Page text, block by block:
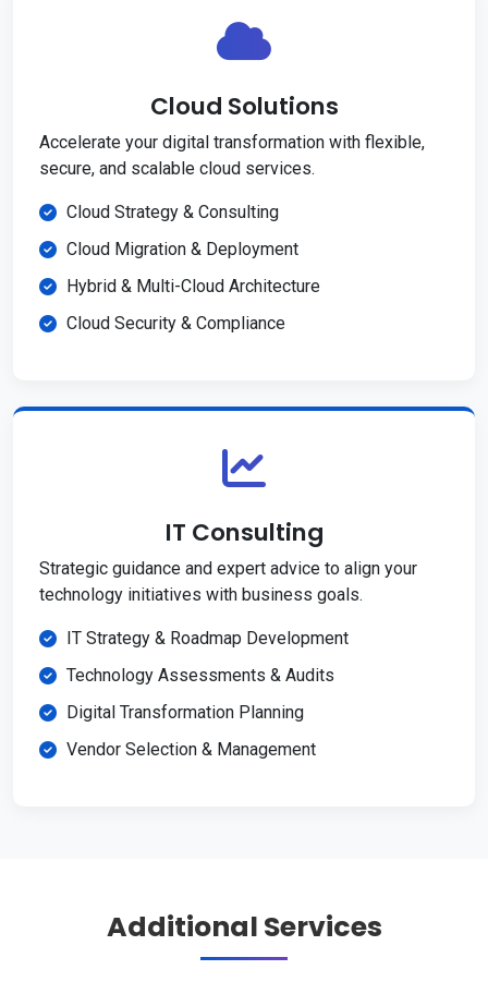
Cloud Solutions
Accelerate your digital transformation with flexible,
secure, and scalable cloud services.
Cloud Strategy & Consulting
Cloud Migration & Deployment
Hybrid & Multi-Cloud Architecture
Cloud Security & Compliance
IT Consulting
Strategic guidance and expert advice to align your
technology initiatives with business goals.
IT Strategy & Roadmap Development
Technology Assessments & Audits
Digital Transformation Planning
Vendor Selection & Management
Additional Services